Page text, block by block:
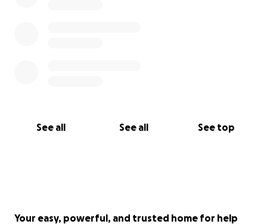
See all See all See top
Your easy, powerful, and trusted home for help